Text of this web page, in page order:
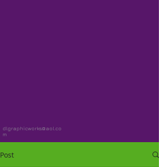
dlgraphicworks@aol.co
m
Post